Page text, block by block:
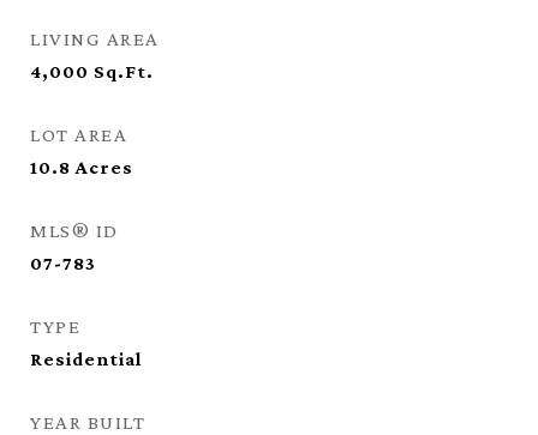
LIVING AREA
4,000 Sq.Ft.
LOT AREA
10.8 Acres
MLS® ID
07-783
TYPE
Residential
YEAR BUILT